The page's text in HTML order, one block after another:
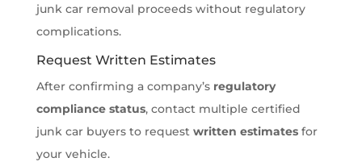
junk car removal proceeds without regulatory
complications.
Request Written Estimates
After confirming a company’s regulatory
compliance status, contact multiple certified
junk car buyers to request written estimatesfor
your vehicle.